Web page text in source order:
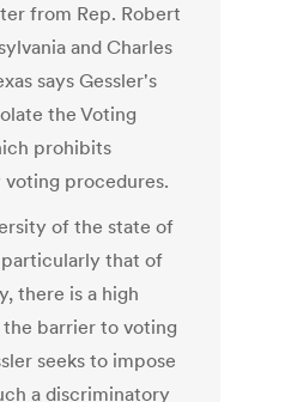
from Rep. Robert
and Charles
says Gessler's
the Voting
prohibits
procedures.
of the state of
that of
there is a high
barrier to voting
seeks to impose
a discriminatory